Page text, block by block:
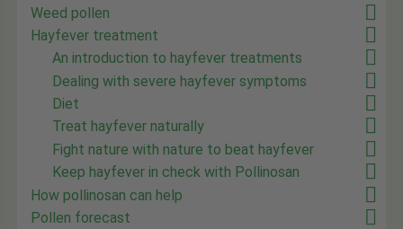
Weed pollen
Hayfever treatment
An introduction to hayfever treatments
Dealing with severe hayfever symptoms
Diet
Treat hayfever naturally
Fight nature with nature to beat hayfever
Keep hayfever in check with Pollinosan
How pollinosan can help
Pollen forecast